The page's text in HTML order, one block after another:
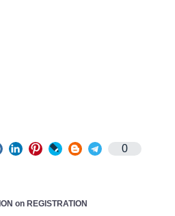
0
on REGISTRATION